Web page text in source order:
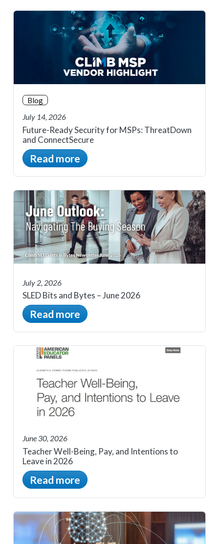
Blog
July 14, 2026
Future-Ready Security for MSPs: ThreatDown
and ConnectSecure
Read more
July 2, 2026
SLED Bits and Bytes – June 2026
Read more
June 30, 2026
Teacher Well-Being, Pay, and Intentions to
Leave in 2026
Read more